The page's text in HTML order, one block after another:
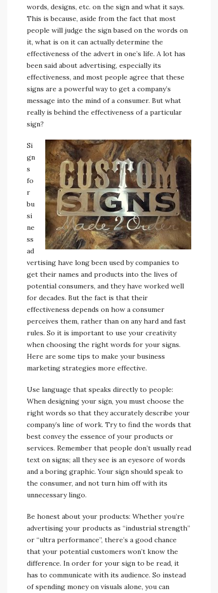
words, designs, etc. on the sign and what it says.
This is because, aside from the fact that most
people will judge the sign based on the words on
it, what is on it can actually determine the
effectiveness of the advert in one’s life. A lot has
been said about advertising, especially its
effectiveness, and most people agree that these
signs are a powerful way to get a company’s
message into the mind of a consumer. But what
really is behind the effectiveness of a particular
sign?
Si
gn
s
fo
r
bu
si
ne
ss
ad
vertising have long been used by companies to
get their names and products into the lives of
potential consumers, and they have worked well
for decades. But the fact is that their
effectiveness depends on how a consumer
perceives them, rather than on any hard and fast
rules. So it is important to use your creativity
when choosing the right words for your signs.
Here are some tips to make your business
marketing strategies more effective.
Use language that speaks directly to people:
When designing your sign, you must choose the
right words so that they accurately describe your
company’s line of work. Try to find the words that
best convey the essence of your products or
services. Remember that people don’t usually read
text on signs; all they see is an eyesore of words
and a boring graphic. Your sign should speak to
the consumer, and not turn him off with its
unnecessary lingo.
Be honest about your products: Whether you’re
advertising your products as “industrial strength”
or “ultra performance”, there’s a good chance
that your potential customers won’t know the
difference. In order for your sign to be read, it
has to communicate with its audience. So instead
of spending money on visuals alone, you can